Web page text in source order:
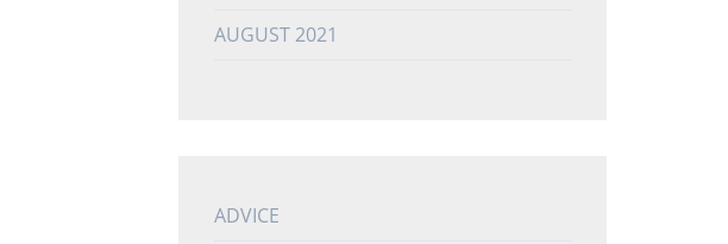
AUGUST 2021
ADVICE